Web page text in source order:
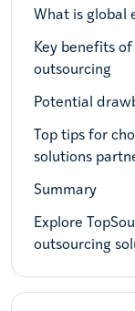
What is global
Key benefits
outsourcing
Potential
Top tips for
solutions
Summary
Explore
outsourcing